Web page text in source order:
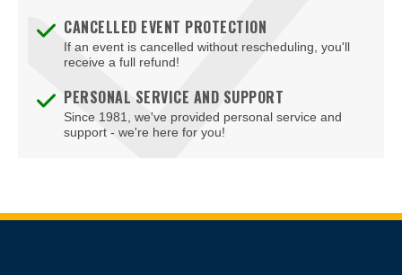
Bob Marley Hope Road at Mandalay Bay
Body English at Hard Rock Hotel Las Vegas
Boulder Station Hotel Casino
Boulevard Mall
CANCELLED EVENT PROTECTION
If an event is cancelled without rescheduling, you'll
receive a full refund!
PERSONAL SERVICE AND SUPPORT
Since 1981, we've provided personal service and
support - we're here for you!